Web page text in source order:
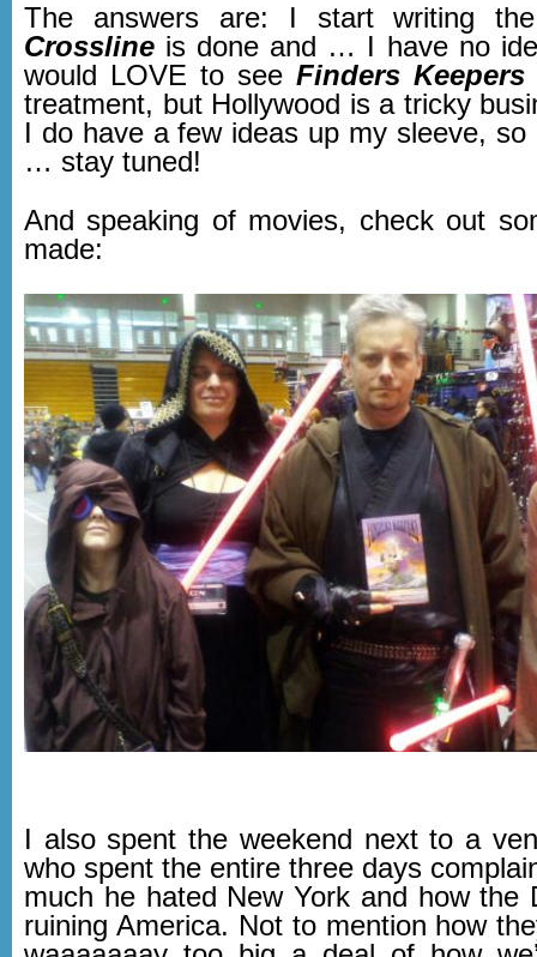
The answers are: I start writing
Crossline is done and … I have no
would LOVE to see Finders Keepers
treatment, but Hollywood is a tricky
I do have a few ideas up my sleeve,
… stay tuned!
And speaking of movies, check out
made:
I also spent the weekend next to a
who spent the entire three days
much he hated New York and how the
ruining America. Not to mention how